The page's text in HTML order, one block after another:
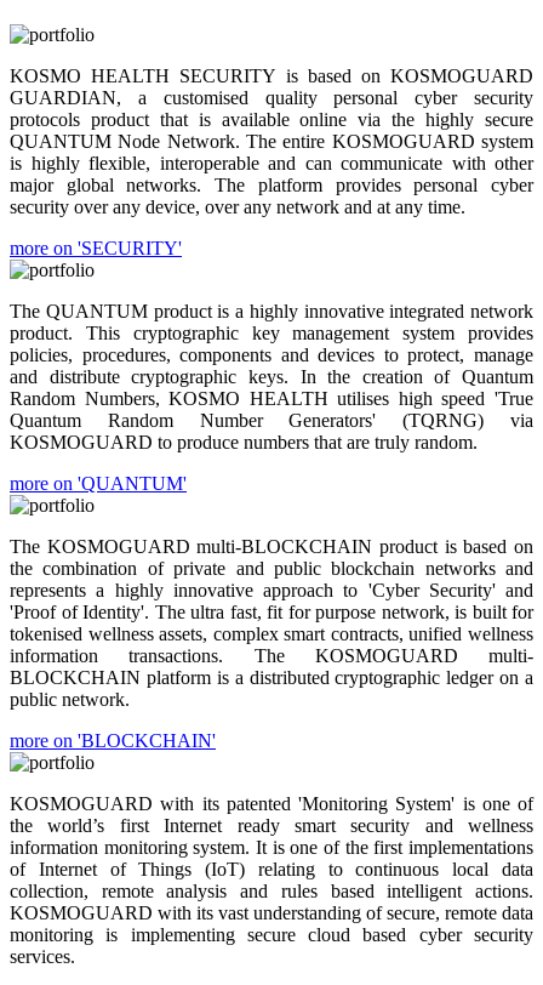
KOSMO HEALTH SECURITY is based on KOSMOGUARD
GUARDIAN, a customised quality personal cyber security
protocols product that is available online via the highly secure
QUANTUM Node Network. The entire KOSMOGUARD system
is highly flexible, interoperable and can communicate with other
major global networks. The platform provides personal cyber
security over any device, over any network and at any time.
more on 'SECURITY'
The QUANTUM product is a highly innovative integrated network
product. This cryptographic key management system provides
policies, procedures, components and devices to protect, manage
and distribute cryptographic keys. In the creation of Quantum
Random Numbers, KOSMO HEALTH utilises high speed 'True
Quantum Random Number Generators' (TQRNG) via
KOSMOGUARD to produce numbers that are truly random.
more on 'QUANTUM'
The KOSMOGUARD multi-BLOCKCHAIN product is based on
the combination of private and public blockchain networks and
represents a highly innovative approach to 'Cyber Security' and
'Proof of Identity'. The ultra fast, fit for purpose network, is built for
tokenised wellness assets, complex smart contracts, unified wellness
information transactions. The KOSMOGUARD multi-
BLOCKCHAIN platform is a distributed cryptographic ledger on a
public network.
more on 'BLOCKCHAIN'
KOSMOGUARD with its patented 'Monitoring System' is one of
the world’s first Internet ready smart security and wellness
information monitoring system. It is one of the first implementations
of Internet of Things (IoT) relating to continuous local data
collection, remote analysis and rules based intelligent actions.
KOSMOGUARD with its vast understanding of secure, remote data
monitoring is implementing secure cloud based cyber security
services.